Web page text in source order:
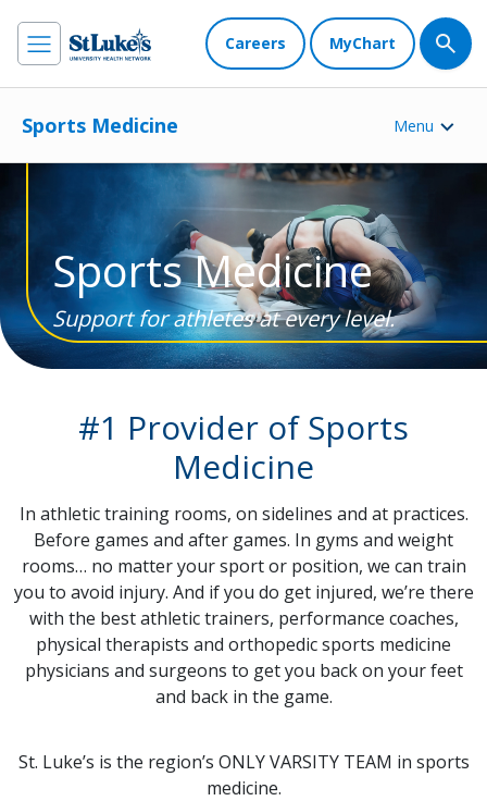
Careers MyChart
Sports Medicine Menu
Sports Medicine
Support for athletes at every level.
#1 Provider of Sports
Medicine
In athletic training rooms, on sidelines and at practices.
Before games and after games. In gyms and weight
rooms… no matter your sport or position, we can train
you to avoid injury. And if you do get injured, we’re there
with the best athletic trainers, performance coaches,
physical therapists and orthopedic sports medicine
physicians and surgeons to get you back on your feet
and back in the game.
St. Luke’s is the region’s ONLY VARSITY TEAM in sports
medicine.